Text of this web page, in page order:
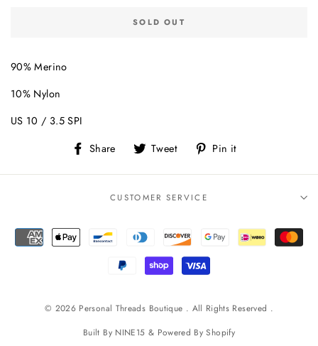
SOLD OUT
90% Merino
10% Nylon
US 10 / 3.5 SPI
Share
Share
Facebook
Tweet
Tweet
Twitter
Pin it
Pinterest
CUSTOMER SERVICE
© 2026 Personal Threads Boutique . All Rights Reserved .
Built By NINE15 & Powered ByShopify